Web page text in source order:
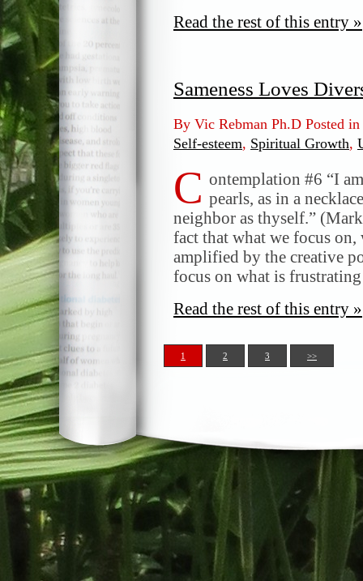
Read the rest of this entry »
Sameness Loves
By Vic Rebman Ph.D Posted in
Self-esteem, Spiritual Growth,
C ontemplation #6 “I
pearls, as in a
neighbor as thyself.”
fact that what we focus
amplified by the creative
focus on what is
Read the rest of this entry »
1 2 3 >>